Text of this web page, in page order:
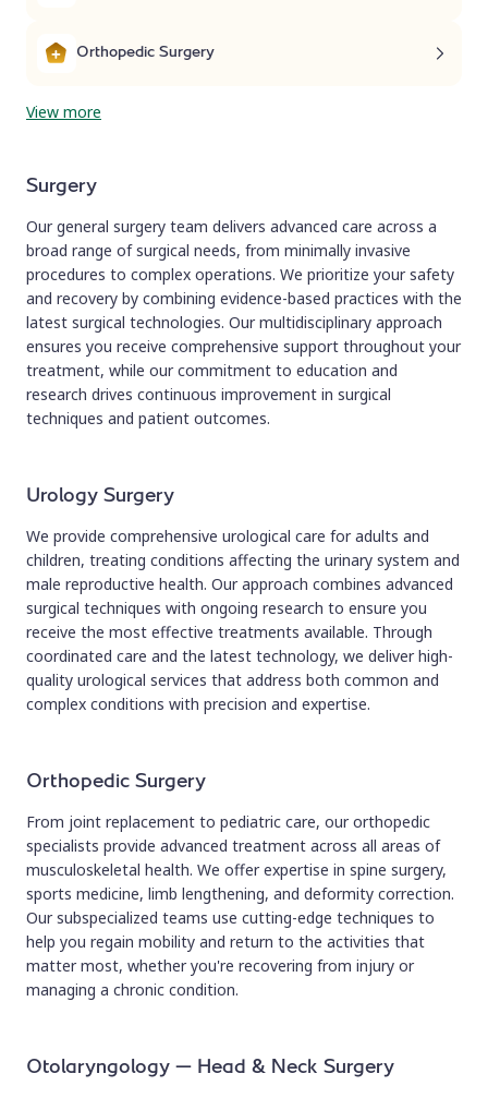
Orthopedic Surgery
View more
Surgery
Our general surgery team delivers advanced care across a
broad range of surgical needs, from minimally invasive
procedures to complex operations. We prioritize your safety
and recovery by combining evidence-based practices with the
latest surgical technologies. Our multidisciplinary approach
ensures you receive comprehensive support throughout your
treatment, while our commitment to education and
research drives continuous improvement in surgical
techniques and patient outcomes.
Urology Surgery
We provide comprehensive urological care for adults and
children, treating conditions affecting the urinary system and
male reproductive health. Our approach combines advanced
surgical techniques with ongoing research to ensure you
receive the most effective treatments available. Through
coordinated care and the latest technology, we deliver high-
quality urological services that address both common and
complex conditions with precision and expertise.
Orthopedic Surgery
From joint replacement to pediatric care, our orthopedic
specialists provide advanced treatment across all areas of
musculoskeletal health. We offer expertise in spine surgery,
sports medicine, limb lengthening, and deformity correction.
Our subspecialized teams use cutting-edge techniques to
help you regain mobility and return to the activities that
matter most, whether you're recovering from injury or
managing a chronic condition.
Otolaryngology – Head & Neck Surgery